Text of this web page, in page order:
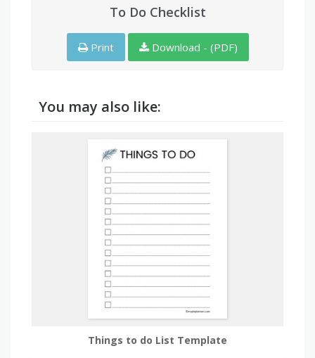
To Do Checklist
Print Download - (PDF)
You may also like:
Things to do List Template